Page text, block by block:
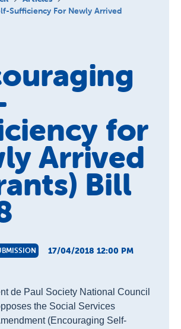
Sufficiency For Newly Arrived
for
Arrived
Bill
17/04/2018 12:00 PM
de Paul Society National Council
the Social Services
(Encouraging Self-